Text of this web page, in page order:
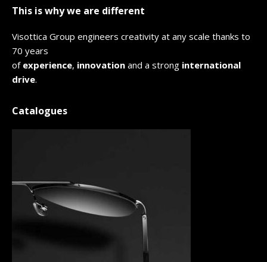
This is why we are different
Visottica Group engineers creativity at any scale thanks to
70 years
of experience, innovation and a strong international
drive.
Catalogues